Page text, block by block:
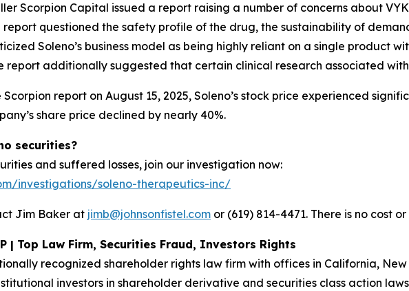
Scorpion Capital issued a report raising a number of concerns about
report questioned the safety profile of the drug, the sustainability of
Soleno’s business model as being highly reliant on a single product
report additionally suggested that certain clinical research associated
report on August 15, 2025, Soleno’s stock price experienced
share price declined by nearly 40%.
securities?
and suffered losses, join our investigation now:
investigations/soleno-therapeutics-inc/
Jim Baker at jimb@johnsonfistel.com or (619) 814-4471. There is no cost
| Top Law Firm, Securities Fraud, Investors Rights
recognized shareholder rights law firm with offices in California,
investors in shareholder derivative and securities class action